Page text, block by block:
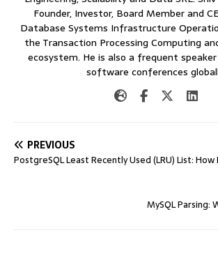
Founder, Investor, Board Member and
Database Systems Infrastructure
the Transaction Processing Computing
ecosystem. He is also a frequent
software conferences
PREVIOUS
PostgreSQL Least Recently Used (LRU) List:
MySQL Parsing: